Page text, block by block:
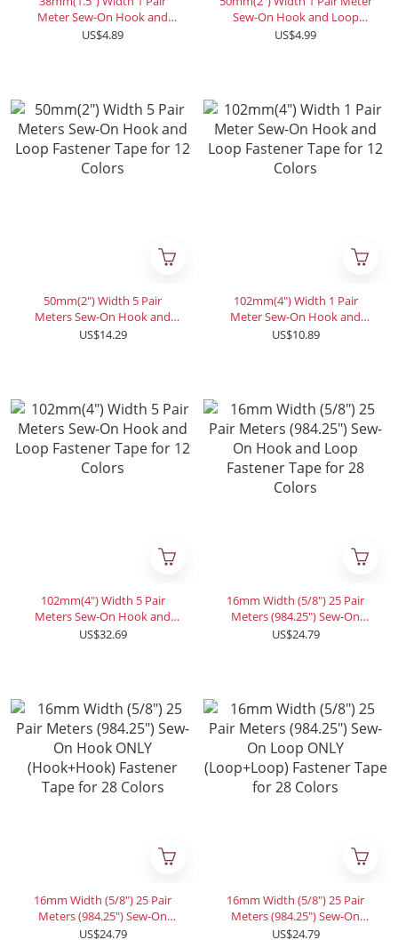
Meter Sew-On Hook and
Loop Fastener Tape for 12
US$4.89
Sew-On Hook and Loop
Fastener Tape for 12 Colors
US$4.99
50mm(2") Width 5 Pair
Meters Sew-On Hook and
Loop Fastener Tape for 12
US$14.29
102mm(4") Width 1 Pair
Meter Sew-On Hook and
Loop Fastener Tape for 12
US$10.89
102mm(4") Width 5 Pair
Meters Sew-On Hook and
Loop Fastener Tape for 12
US$32.69
16mm Width (5/8") 25 Pair
Meters (984.25") Sew-On
Hook and Loop Fastener
US$24.79
16mm Width (5/8") 25 Pair
Meters (984.25") Sew-On
Hook ONLY (Hook+Hook)
US$24.79
16mm Width (5/8") 25 Pair
Meters (984.25") Sew-On
Loop ONLY (Loop+Loop)
US$24.79